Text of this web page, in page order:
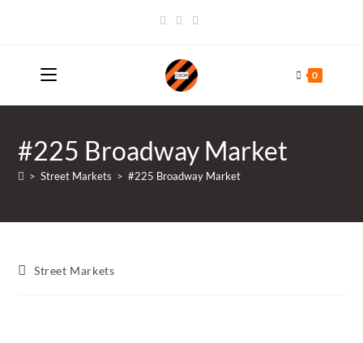
0
#225 Broadway Market
> Street Markets > #225 Broadway Market
PostStreet Markets